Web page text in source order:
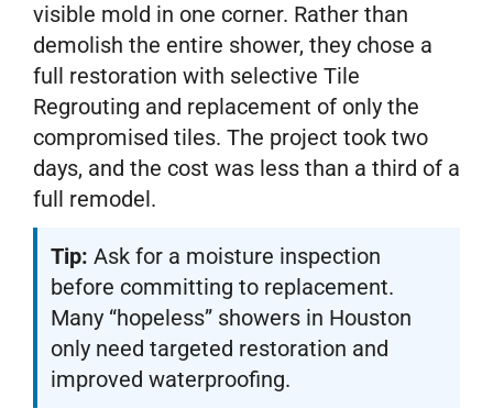
visible mold in one corner. Rather than
demolish the entire shower, they chose a
full restoration with selective Tile
Regrouting and replacement of only the
compromised tiles. The project took two
days, and the cost was less than a third of a
full remodel.
Tip: Ask for a moisture inspection
before committing to replacement.
Many “hopeless” showers in Houston
only need targeted restoration and
improved waterproofing.